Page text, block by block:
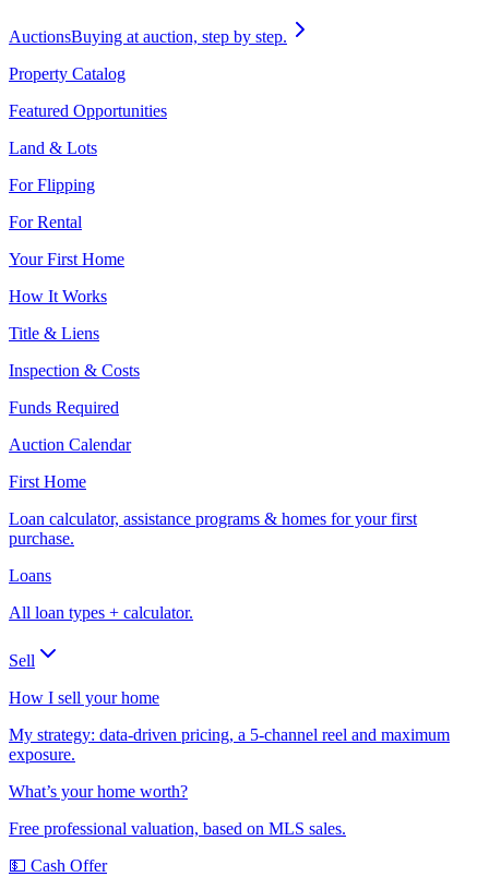
AuctionsBuying at auction, step by step.
Property Catalog
Featured Opportunities
Land & Lots
For Flipping
For Rental
Your First Home
How It Works
Title & Liens
Inspection & Costs
Funds Required
Auction Calendar
First Home
Loan calculator, assistance programs & homes for your first
purchase.
Loans
All loan types + calculator.
Sell
How I sell your home
My strategy: data-driven pricing, a 5-channel reel and maximum
exposure.
What’s your home worth?
Free professional valuation, based on MLS sales.
💵 Cash Offer